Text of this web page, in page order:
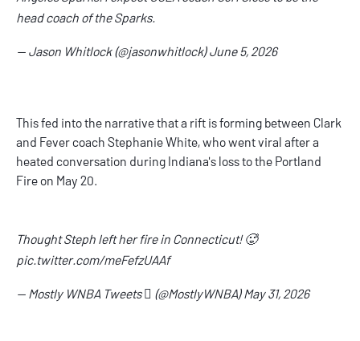
head coach of the Sparks.
— Jason Whitlock (@jasonwhitlock)June 5, 2026
This fed into the narrative that a rift is forming between Clark
and Fever coach Stephanie White, who went viral after a
heated conversation during Indiana's loss to the Portland
Fire on May 20.
Thought Steph left her fire in Connecticut! 🥵
pic.twitter.com/meFefzUAAf
— Mostly WNBA Tweets  (@MostlyWNBA)May 31, 2026